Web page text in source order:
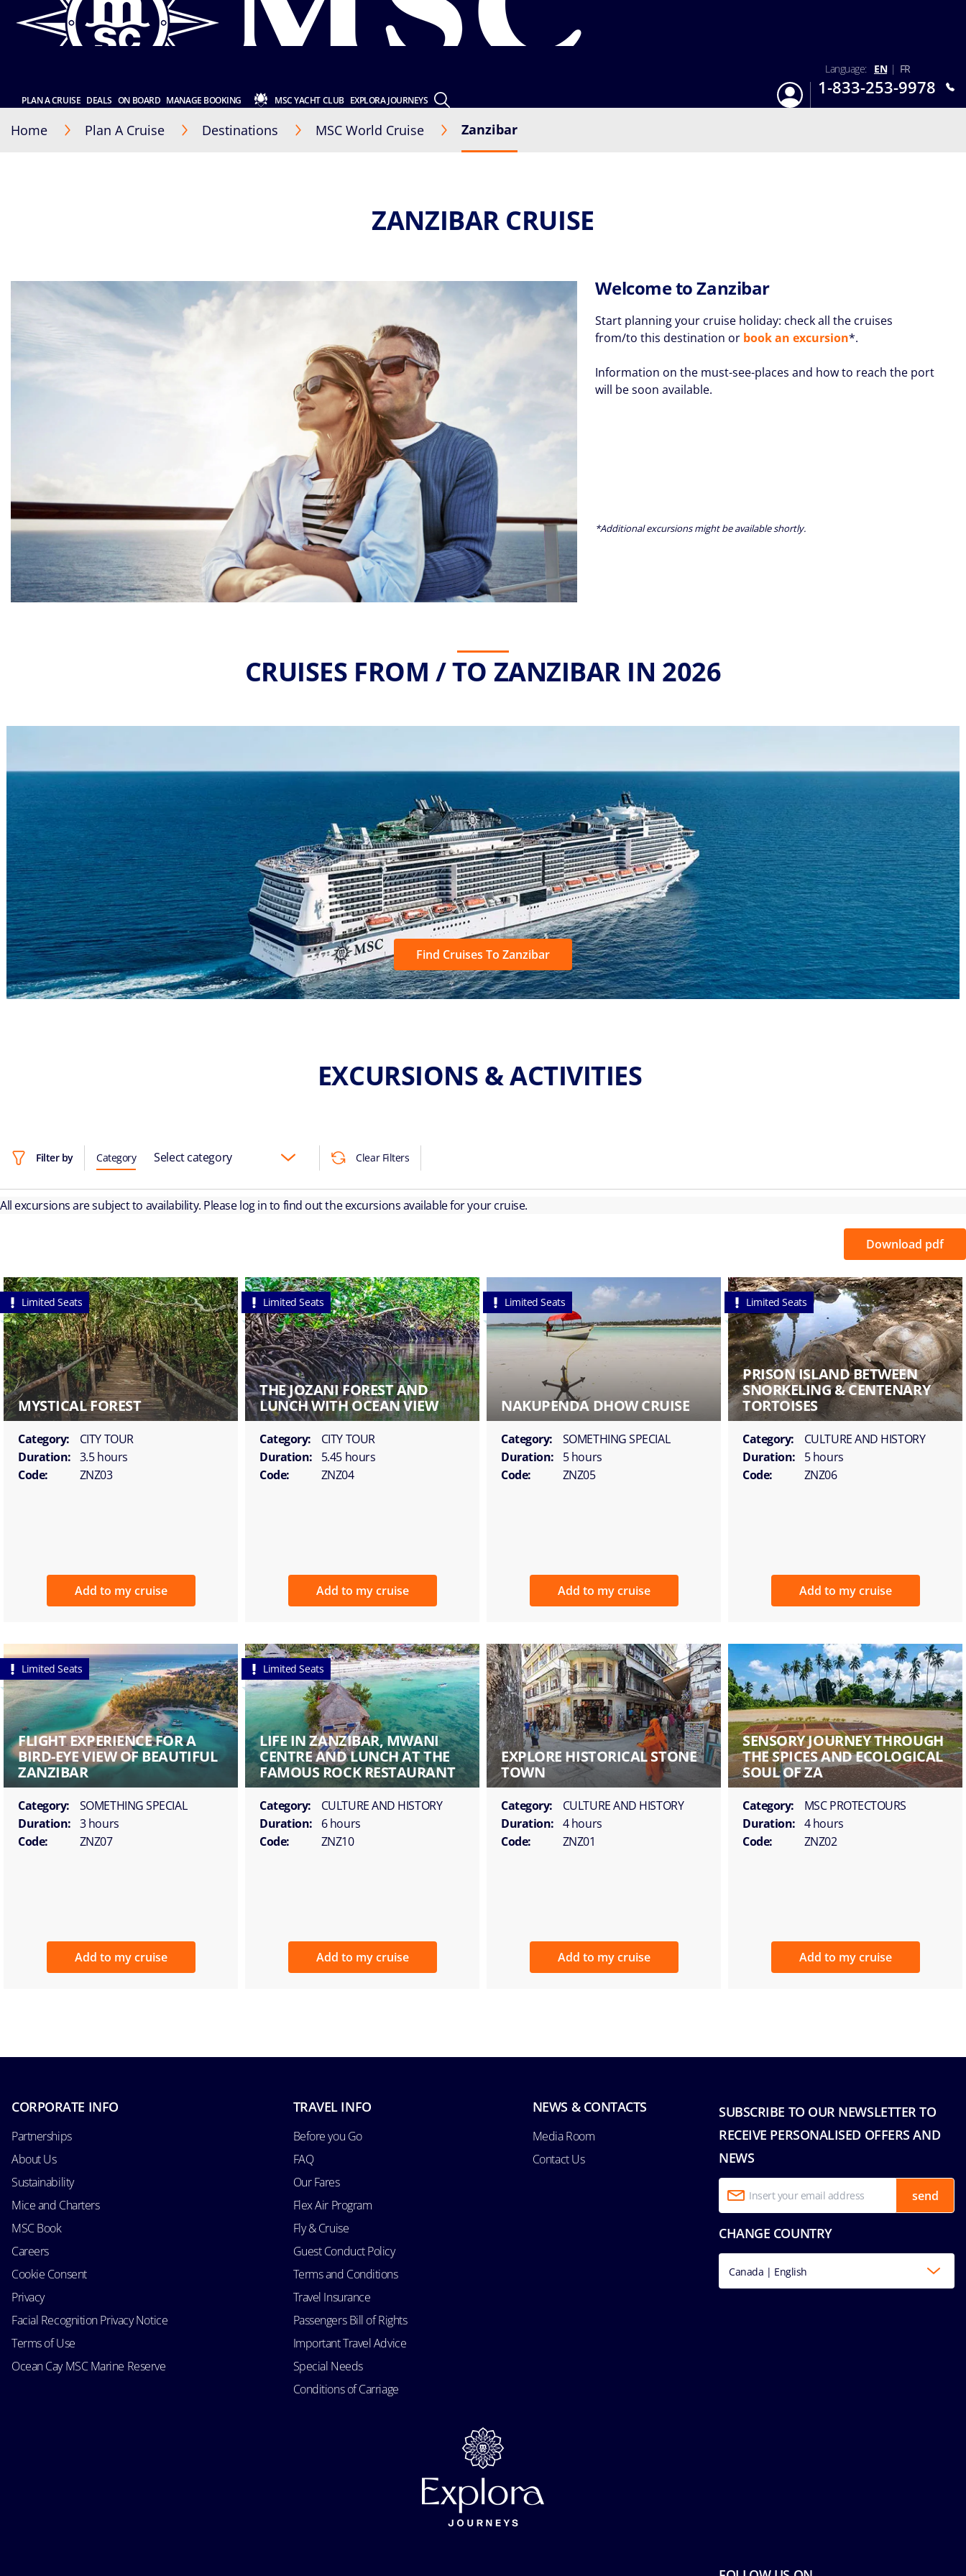
PLAN A CRUISE DEALS ON BOARD MANAGE BOOKING MSC YACHT CLUB EXPLORA JOURNEYS
Login
Language: EN | FR
1-833-253-9978
Home Plan A Cruise Destinations MSC World Cruise Zanzibar
ZANZIBAR CRUISE
Welcome to Zanzibar
Start planning your cruise holiday: check all the cruises
from/to this destination or book an excursion*.
Information on the must-see-places and how to reach the port
will be soon available.
*Additional excursions might be available shortly.
CRUISES FROM / TO ZANZIBAR IN 2026
Find Cruises To Zanzibar
EXCURSIONS & ACTIVITIES
Filter by Category Select category Clear Filters
All excursions are subject to availability. Please log in to find out the excursions available for your cruise.
Download pdf
Limited Seats
MYSTICAL FOREST
Category:
CITY TOUR
Duration: 3.5 hours
Code:
ZNZ03
Add to my cruise
Limited Seats
THE JOZANI FOREST AND
LUNCH WITH OCEAN VIEW
Category:
CITY TOUR
Duration:
5.45 hours
Code:
ZNZ04
Add to my cruise
Limited Seats
NAKUPENDA DHOW CRUISE
Category:
SOMETHING SPECIAL
Duration:
5 hours
Code:
ZNZ05
Add to my cruise
Limited Seats
PRISON ISLAND BETWEEN
SNORKELING & CENTENARY
TORTOISES
Category:
CULTURE AND HISTORY
Duration:
5 hours
Code:
ZNZ06
Add to my cruise
Limited Seats
FLIGHT EXPERIENCE FOR A
BIRD-EYE VIEW OF BEAUTIFUL
ZANZIBAR
Category:
SOMETHING SPECIAL
Duration: 3 hours
Code:
ZNZ07
Add to my cruise
Limited Seats
LIFE IN ZANZIBAR, MWANI
CENTRE AND LUNCH AT THE
FAMOUS ROCK RESTAURANT
Category:
CULTURE AND HISTORY
Duration:
6 hours
Code:
ZNZ10
Add to my cruise
EXPLORE HISTORICAL STONE
TOWN
Category:
CULTURE AND HISTORY
Duration: 4 hours
Code:
ZNZ01
Add to my cruise
SENSORY JOURNEY THROUGH
THE SPICES AND ECOLOGICAL
SOUL OF ZA
Category:
MSC PROTECTOURS
Duration: 4 hours
Code:
ZNZ02
Add to my cruise
SUBSCRIBE TO OUR NEWSLETTER TO
RECEIVE PERSONALISED OFFERS AND
NEWS
send
CHANGE COUNTRY
Canada | English
CORPORATE INFO
Partnerships
About Us
Sustainability
Mice and Charters
MSC Book
Careers
Cookie Consent
Privacy
Facial Recognition Privacy Notice
Terms of Use
Ocean Cay MSC Marine Reserve
TRAVEL INFO
Before you Go
FAQ
Our Fares
Flex Air Program
Fly & Cruise
Guest Conduct Policy
Terms and Conditions
Travel Insurance
Passengers Bill of Rights
Important Travel Advice
Special Needs
Conditions of Carriage
NEWS & CONTACTS
Media Room
Contact Us